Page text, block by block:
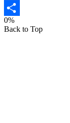
Email
Share
0%
Back to Top